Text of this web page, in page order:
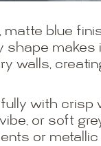
matte blue
walls,
with crisp
or soft
or